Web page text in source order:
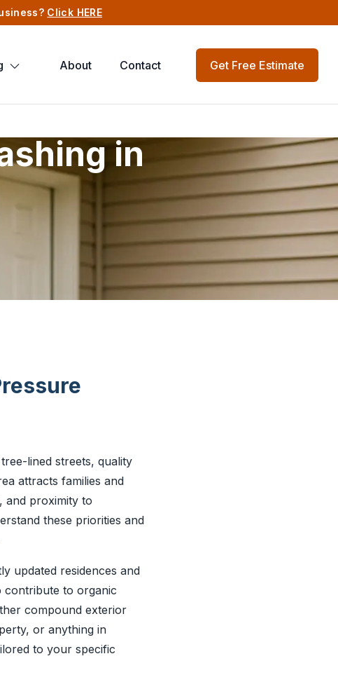
Click HERE
About Contact Get Free Estimate
in
lined streets, quality
attracts families and
and proximity to
these priorities and
updated residences and
contribute to organic
compound exterior
or anything in
to your specific